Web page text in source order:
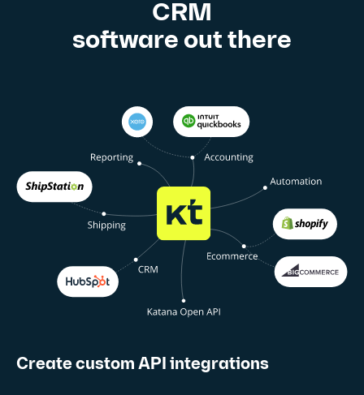
CRM
software out there
Create custom API integrations